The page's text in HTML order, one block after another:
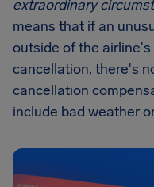
extraordinary
means that if an
outside of the
cancellation, there's
cancellation
include bad weather